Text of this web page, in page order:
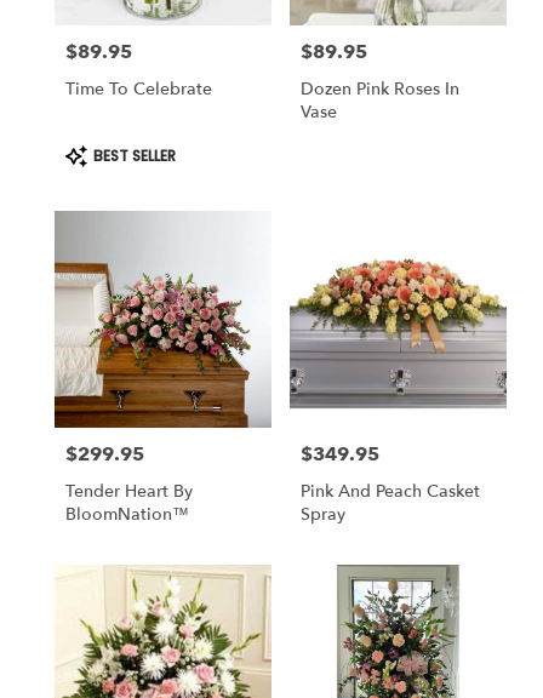
Price:
$89.95
Time To Celebrate
Product
Tags:
BEST SELLER
Price:
$89.95
Dozen Pink Roses In
Vase
Price:
$299.95
Tender Heart By
BloomNation™
Price:
$349.95
Pink And Peach Casket
Spray